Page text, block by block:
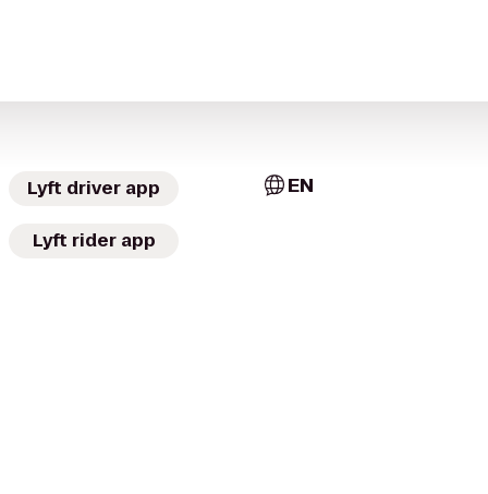
Lyft driver app
Lyft rider app
EN